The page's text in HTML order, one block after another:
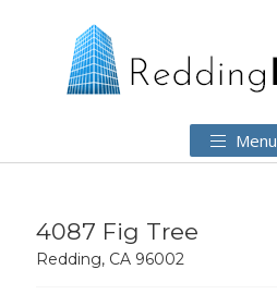
Menu
4087 Fig Tree
Redding, CA 96002